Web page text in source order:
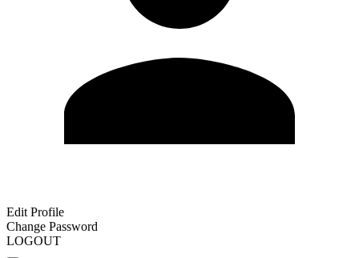
Edit Profile
Change Password
LOGOUT